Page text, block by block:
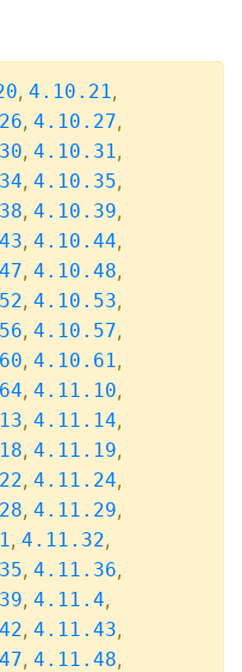
, 4.10.21,
, 4.10.27,
, 4.10.31,
, 4.10.35,
, 4.10.39,
, 4.10.44,
, 4.10.48,
, 4.10.53,
, 4.10.57,
, 4.10.61,
, 4.11.10,
, 4.11.14,
, 4.11.19,
, 4.11.24,
, 4.11.29,
, 4.11.32,
, 4.11.36,
, 4.11.4,
, 4.11.43,
, 4.11.48,